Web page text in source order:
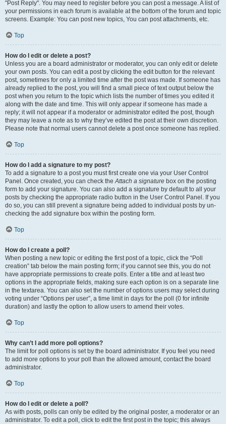
"Post Reply". You may need to register before you can post a message. A list of
your permissions in each forum is available at the bottom of the forum and topic
screens. Example: You can post new topics, You can post attachments, etc.
Top
How do I edit or delete a post?
Unless you are a board administrator or moderator, you can only edit or delete
your own posts. You can edit a post by clicking the edit button for the relevant
post, sometimes for only a limited time after the post was made. If someone has
already replied to the post, you will find a small piece of text output below the
post when you return to the topic which lists the number of times you edited it
along with the date and time. This will only appear if someone has made a
reply; it will not appear if a moderator or administrator edited the post, though
they may leave a note as to why they’ve edited the post at their own discretion.
Please note that normal users cannot delete a post once someone has replied.
Top
How do I add a signature to my post?
To add a signature to a post you must first create one via your User Control
Panel. Once created, you can check theAttach a signature box on the posting
form to add your signature. You can also add a signature by default to all your
posts by checking the appropriate radio button in the User Control Panel. If you
do so, you can still prevent a signature being added to individual posts by un-
checking the add signature box within the posting form.
Top
How do I create a poll?
When posting a new topic or editing the first post of a topic, click the “Poll
creation” tab below the main posting form; if you cannot see this, you do not
have appropriate permissions to create polls. Enter a title and at least two
options in the appropriate fields, making sure each option is on a separate line
in the textarea. You can also set the number of options users may select during
voting under “Options per user”, a time limit in days for the poll (0 for infinite
duration) and lastly the option to allow users to amend their votes.
Top
Why can’t I add more poll options?
The limit for poll options is set by the board administrator. If you feel you need
to add more options to your poll than the allowed amount, contact the board
administrator.
Top
How do I edit or delete a poll?
As with posts, polls can only be edited by the original poster, a moderator or an
administrator. To edit a poll, click to edit the first post in the topic; this always